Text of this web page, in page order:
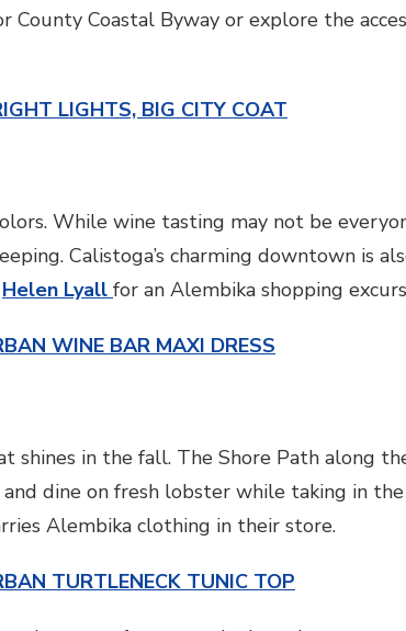
County Coastal Byway or explore the
LIGHTS, BIG CITY COAT
While wine tasting may not be
Calistoga’s charming downtown is
Helen Lyall for an Alembika shopping
WINE BAR MAXI DRESS
shines in the fall. The Shore Path along
dine on fresh lobster while taking in
Alembika clothing in their store.
TURTLENECK TUNIC TOP